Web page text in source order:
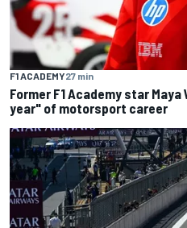
F1 ACADEMY27 min
Former F1 Academy star
year" of motorsport career